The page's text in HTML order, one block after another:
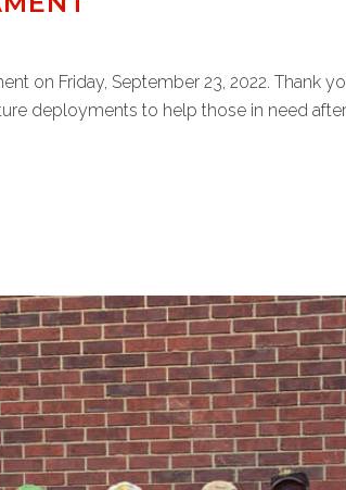
on Friday, September 23, 2022. Thank
deployments to help those in need after